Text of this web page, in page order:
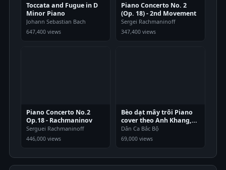
Toccata and Fugue in D
Minor Piano
Johann Sebastian Bach
647,400 views
Piano Concerto No. 2
(Op. 18) - 2nd Movement
Sergei Rachmaninoff
347,400 views
Piano Concerto No.2
Op.18 - Rachmaninov
Serguei Rachmaninoff
446,000 views
Bèo dạt mây trôi Piano
cover theo Anh Khang,
Quang Thắng
Dân Ca Bắc Bộ
69,000 views